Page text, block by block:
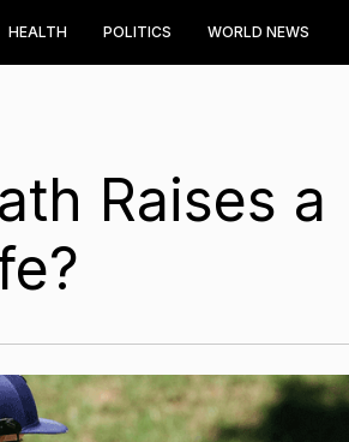
HEALTH POLITICS WORLD NEWS
Raises a